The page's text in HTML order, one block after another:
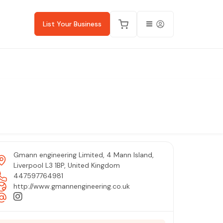
List Your Business
Gmann engineering Limited, 4 Mann Island,
Liverpool L3 1BP, United Kingdom
447597764981
http://www.gmannengineering.co.uk